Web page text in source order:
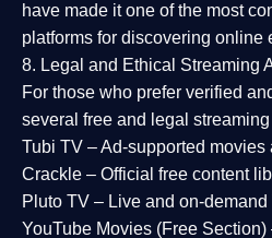
have made it one of the most
platforms for discovering online
8. Legal and Ethical Streaming
For those who prefer verified
several free and legal
Tubi TV – Ad-supported movies
Crackle – Official free content
Pluto TV – Live and on-
YouTube Movies (Free Section)